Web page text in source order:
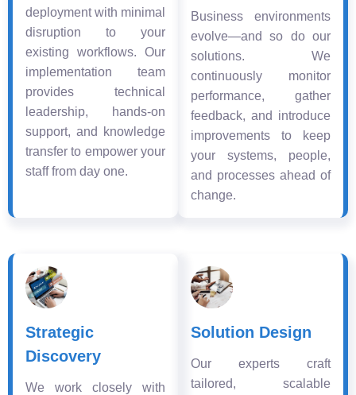
deployment with minimal
disruption to your
existing workflows. Our
implementation team
provides technical
leadership, hands-on
support, and knowledge
transfer to empower your
staff from day one.
Business environments
evolve—and so do our
solutions. We
continuously monitor
performance, gather
feedback, and introduce
improvements to keep
your systems, people,
and processes ahead of
change.
Strategic
Discovery
We work closely with
Solution Design
Our experts craft
tailored, scalable